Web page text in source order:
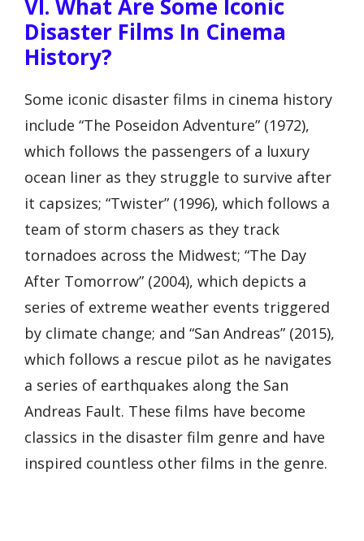
VI. What Are Some Iconic
Disaster Films In Cinema
History?
Some iconic disaster films in cinema history
include “The Poseidon Adventure” (1972),
which follows the passengers of a luxury
ocean liner as they struggle to survive after
it capsizes; “Twister” (1996), which follows a
team of storm chasers as they track
tornadoes across the Midwest; “The Day
After Tomorrow” (2004), which depicts a
series of extreme weather events triggered
by climate change; and “San Andreas” (2015),
which follows a rescue pilot as he navigates
a series of earthquakes along the San
Andreas Fault. These films have become
classics in the disaster film genre and have
inspired countless other films in the genre.